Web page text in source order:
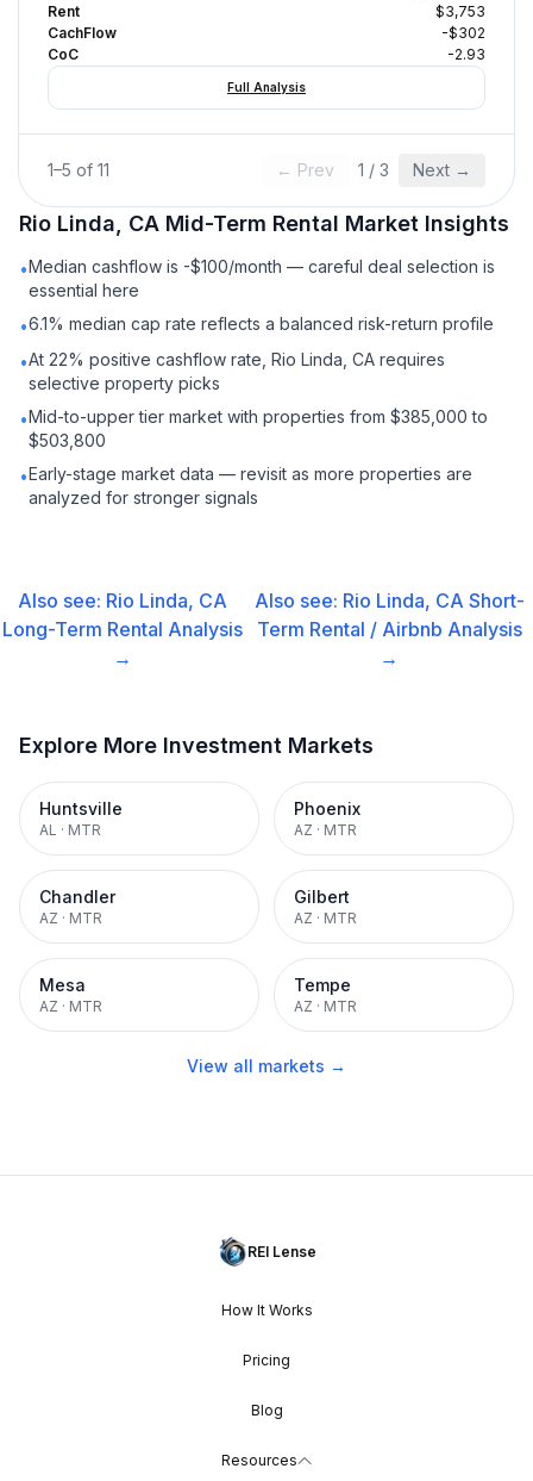
Rent
$3,753
CachFlow
-$302
CoC
-2.93
Full Analysis
1–5 of 11 ← Prev 1 / 3 Next →
Rio Linda, CA Mid-Term Rental Market Insights
•Median cashflow is -$100/month — careful deal selection is
essential here
•6.1% median cap rate reflects a balanced risk-return profile
•At 22% positive cashflow rate, Rio Linda, CA requires
selective property picks
•Mid-to-upper tier market with properties from $385,000 to
$503,800
•Early-stage market data — revisit as more properties are
analyzed for stronger signals
Also see: Rio Linda, CA
Long-Term Rental Analysis
→
Also see: Rio Linda, CA Short-
Term Rental / Airbnb Analysis
→
Explore More Investment Markets
Huntsville
AL · MTR
Phoenix
AZ · MTR
Chandler
AZ · MTR
Gilbert
AZ · MTR
Mesa
AZ · MTR
Tempe
AZ · MTR
View all markets →
REI Lense
How It Works
Pricing
Blog
Resources